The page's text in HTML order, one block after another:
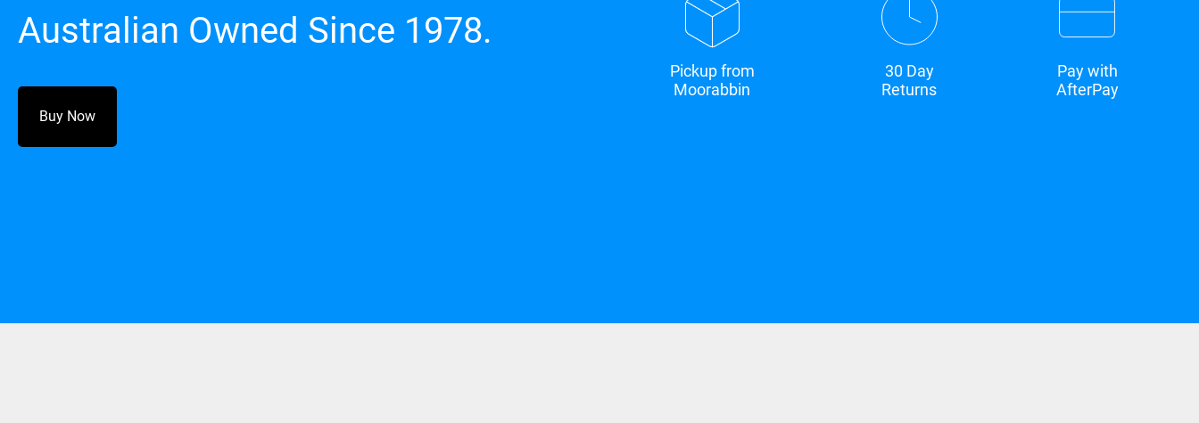
Australian Owned Since 1978.
Buy Now
Pickup from
Moorabbin
30 Day
Returns
Pay with
AfterPay